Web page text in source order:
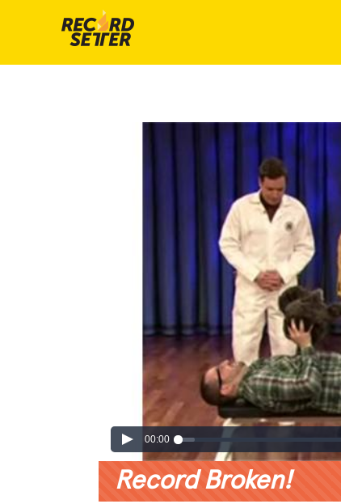
00:00
Record Broken!